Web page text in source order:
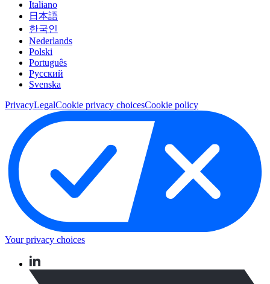
Italiano
日本語
한국인
Nederlands
Polski
Português
Pусский
Svenska
PrivacyLegalCookie privacy choicesCookie policy
Your privacy choices